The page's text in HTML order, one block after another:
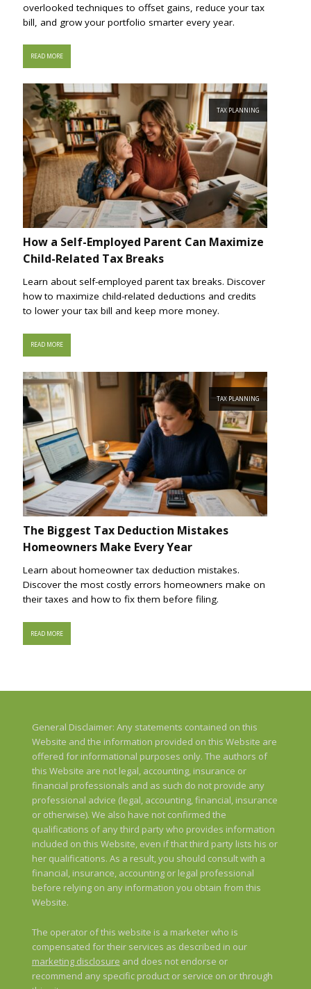
overlooked techniques to offset gains, reduce your tax
bill, and grow your portfolio smarter every year.
READ MORE
TAX PLANNING
How a Self-Employed Parent Can Maximize
Child-Related Tax Breaks
Learn about self-employed parent tax breaks. Discover
how to maximize child-related deductions and credits
to lower your tax bill and keep more money.
READ MORE
TAX PLANNING
The Biggest Tax Deduction Mistakes
Homeowners Make Every Year
Learn about homeowner tax deduction mistakes.
Discover the most costly errors homeowners make on
their taxes and how to fix them before filing.
READ MORE
General Disclaimer: Any statements contained on this
Website and the information provided on this Website are
offered for informational purposes only. The authors of
this Website are not legal, accounting, insurance or
financial professionals and as such do not provide any
professional advice (legal, accounting, financial, insurance
or otherwise). We also have not confirmed the
qualifications of any third party who provides information
included on this Website, even if that third party lists his or
her qualifications. As a result, you should consult with a
financial, insurance, accounting or legal professional
before relying on any information you obtain from this
Website.
The operator of this website is a marketer who is
compensated for their services as described in our
marketing disclosure and does not endorse or
recommend any specific product or service on or through